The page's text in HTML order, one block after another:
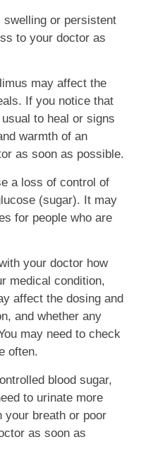
swelling or persistent
to your doctor as
may affect the
If you notice that
to heal or signs
warmth of an
as soon as possible.
a loss of control of
(sugar). It may
for people who are
your doctor how
medical condition,
affect the dosing and
and whether any
may need to check
often.
blood sugar,
to urinate more
your breath or poor
as soon as